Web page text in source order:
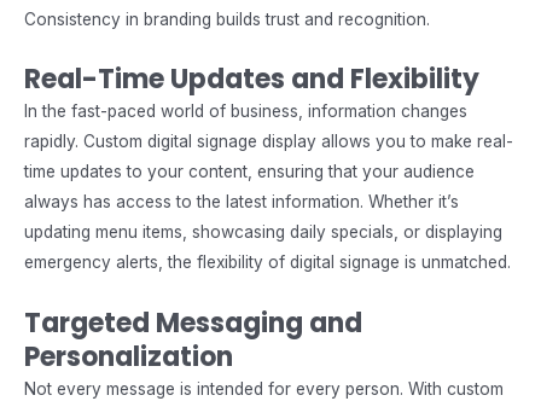
Consistency in branding builds trust and recognition.
Real-Time Updates and Flexibility
In the fast-paced world of business, information changes
rapidly. Custom digital signage display allows you to make real-
time updates to your content, ensuring that your audience
always has access to the latest information. Whether it’s
updating menu items, showcasing daily specials, or displaying
emergency alerts, the flexibility of digital signage is unmatched.
Targeted Messaging and
Personalization
Not every message is intended for every person. With custom